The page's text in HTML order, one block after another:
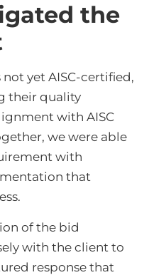
the
yet AISC-certified,
their quality
with AISC
we were able
with
that
of the bid
with the client to
response that